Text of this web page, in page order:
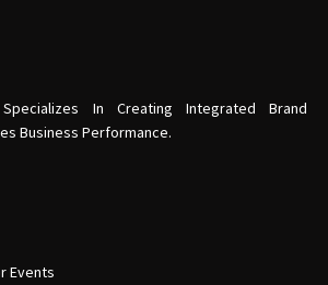
In Creating Integrated Brand
Business Performance.
Events